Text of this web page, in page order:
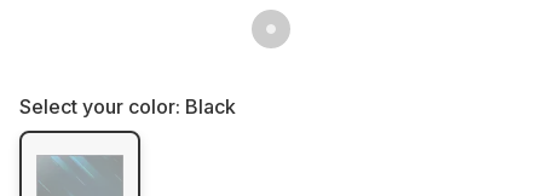
Select your color: Black